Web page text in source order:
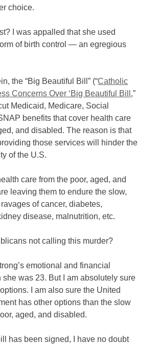
choice.
I was appalled that she used
of birth control — an egregious
the “Big Beautiful Bill” (“Catholic
Concerns Over ‘Big Beautiful Bill ,”
Medicaid, Medicare, Social
benefits that cover health care
and disabled. The reason is that
those services will hinder the
of the U.S.
care from the poor, aged, and
leaving them to endure the slow,
of cancer, diabetes,
disease, malnutrition, etc.
not calling this murder?
emotional and financial
she was 23. But I am absolutely sure
I am also sure the United
has other options than the slow
aged, and disabled.
has been signed, I have no doubt